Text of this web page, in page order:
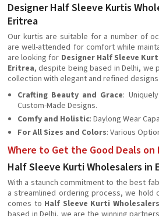
Designer Half Sleeve Kurtis
Eritrea
Our kurtis are suitable for a number of
are well-attended for comfort while
are looking for Designer Half Sleeve
Eritrea, despite being based in Delhi, we
collection with elegant and refined designs.
Crafting Beauty and Grace:
Custom-Made Designs.
Comfy and Holistic: Daylong Wear
For All Sizes and Colors: Various
Where to Get the Good Deals on
Half Sleeve Kurti Wholesalers in
With a staunch commitment to the best
a streamlined ordering process, we hold
comes to Half Sleeve Kurti